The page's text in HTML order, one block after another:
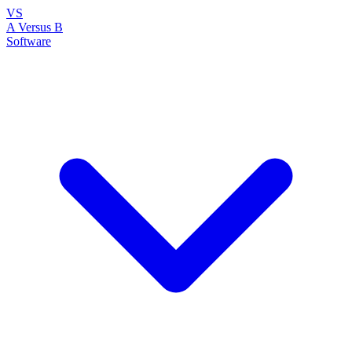
VS
A Versus B
Software